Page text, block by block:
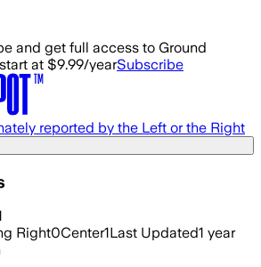
and get full access to Ground
at $9.99/yearSubscribe
reported by the Left or the Right
Right0Center1Last Updated1 year